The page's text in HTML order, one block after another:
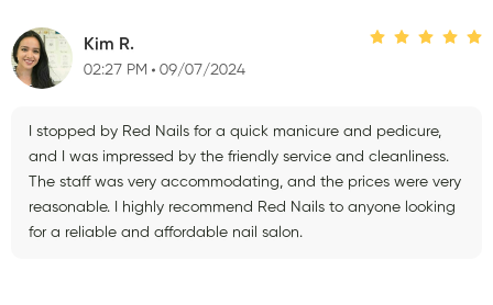
Kim R.
02:27 PM 09/07/2024
I stopped by Red Nails for a quick manicure and pedicure,
and I was impressed by the friendly service and cleanliness.
The staff was very accommodating, and the prices were very
reasonable. I highly recommend Red Nails to anyone looking
for a reliable and affordable nail salon.